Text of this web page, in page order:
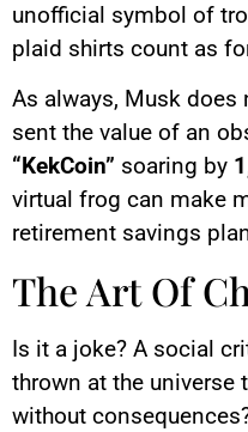
unofficial symbol of
plaid shirts count as
As always, Musk
sent the value of an
“KekCoin” soaring by
virtual frog can make
retirement savings
The Art Of
Is it a joke? A social
thrown at the universe
without